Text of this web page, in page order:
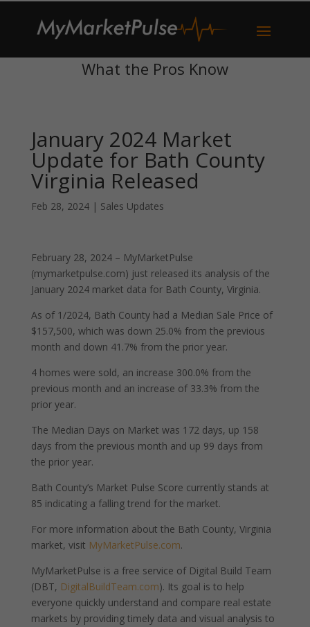
What the Pros Know
January 2024 Market
Update for Bath County
Virginia Released
Feb 28, 2024| Sales Updates
February 28, 2024 – MyMarketPulse
(mymarketpulse.com) just released its analysis of the
January 2024 market data for Bath County, Virginia.
As of 1/2024, Bath County had a Median Sale Price of
$157,500, which was down 25.0% from the previous
month and down 41.7% from the prior year.
4 homes were sold, an increase 300.0% from the
previous month and an increase of 33.3% from the
prior year.
The Median Days on Market was 172 days, up 158
days from the previous month and up 99 days from
the prior year.
Bath County’s Market Pulse Score currently stands at
85 indicating a falling trend for the market.
For more information about the Bath County, Virginia
market, visit MyMarketPulse.com.
MyMarketPulse is a free service of Digital Build Team
(DBT, DigitalBuildTeam.com). Its goal is to help
everyone quickly understand and compare real estate
markets by providing timely data and visual analysis to